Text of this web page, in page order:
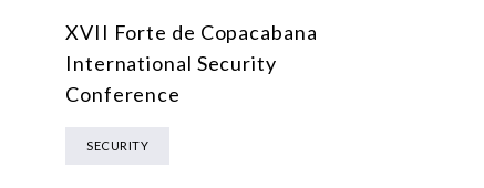
XVII Forte de Copacabana
International Security
Conference
SECURITY